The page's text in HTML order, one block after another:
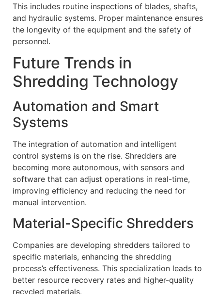
This includes routine inspections of blades, shafts,
and hydraulic systems. Proper maintenance ensures
the longevity of the equipment and the safety of
personnel.
Future Trends in
Shredding Technology
Automation and Smart
Systems
The integration of automation and intelligent
control systems is on the rise. Shredders are
becoming more autonomous, with sensors and
software that can adjust operations in real-time,
improving efficiency and reducing the need for
manual intervention.
Material-Specific Shredders
Companies are developing shredders tailored to
specific materials, enhancing the shredding
process’s effectiveness. This specialization leads to
better resource recovery rates and higher-quality
recycled materials.